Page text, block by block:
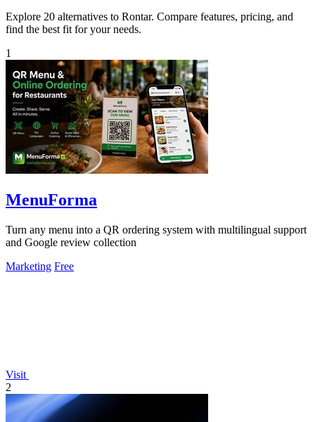
Explore 20 alternatives to Rontar. Compare features, pricing, and
find the best fit for your needs.
1
MenuForma
Turn any menu into a QR ordering system with multilingual support
and Google review collection
Marketing Free
Visit
2